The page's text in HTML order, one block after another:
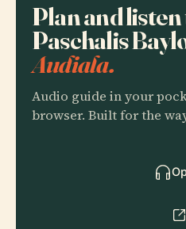
Plan and listen
Paschalis
Audiala.
Audio guide in your
browser. Built for the